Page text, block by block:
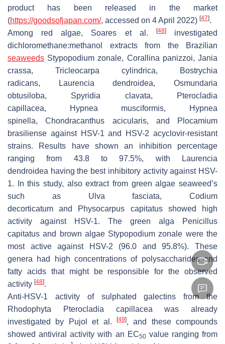
product has been released in the market
(https://goodsofjapan.com/, accessed on 4 April 2022) [47].
Among red algae, Soares et al.
[48]investigated
dichloromethane:methanol extracts from the Brazilian
seaweeds Stypopodium zonale, Corallina panizzoi,Jania
crassa, Tricleocarpa cylindrica,
Bostrychia
radicans, Laurencia dendroidea,Osmundaria
obtusiloba, Spyridia clavata,
Pterocladia
capillacea, Hypnea musciformis,
Hypnea
spinella,Chondracanthus acicularis, and
Plocamium
brasiliense against HSV-1 and HSV-2 acyclovir-resistant
strains. Results have shown an inhibition percentage
ranging from 43.8 to 97.5%, with
Laurencia
dendroidea having the best inhibitory activity against HSV-
1. In this study, also extract from green algae seaweed’s
such as Ulva fasciata, Codium
decorticatum and Physocarpus capitatusshowed high
activity against HSV-1. The green alga
Penicillus
capitatus and brown algae Stypopodium zonale were the
most active against HSV-2 (96.0 and 95.8%). These
genera had high concentrations of polysaccharides and
fatty acids that might be responsible for the observed
activity [48].
Anti-HSV-1 activity of sulphated galectins from the
Rhodophyta
Pterocladia capillacea was already
investigated by Pujol et al.
[49], and these compounds
showed antiviral activity with an EC50value ranging from